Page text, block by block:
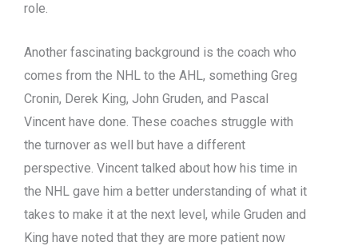
role.
Another fascinating background is the coach who
comes from the NHL to the AHL, something Greg
Cronin, Derek King, John Gruden, and Pascal
Vincent have done. These coaches struggle with
the turnover as well but have a different
perspective. Vincent talked about how his time in
the NHL gave him a better understanding of what it
takes to make it at the next level, while Gruden and
King have noted that they are more patient now